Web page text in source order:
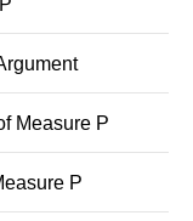
Measure P
P